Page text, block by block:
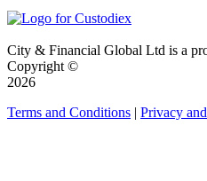
City & Financial Global Ltd is a
Copyright ©
2026
Terms and Conditions | Privacy